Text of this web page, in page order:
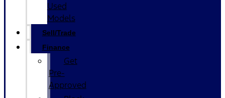
Used
Models
Sell/Trade
Finance
Get
Pre-
Approved